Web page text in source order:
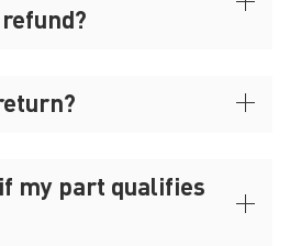
my part qualifies